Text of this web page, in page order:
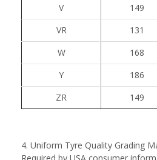
V
149
VR
131
W
168
Y
186
ZR
149
4. Uniform Tyre Quality Grading